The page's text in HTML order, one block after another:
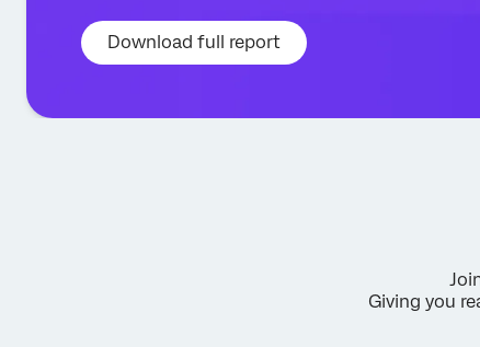
Download full report
Giving you